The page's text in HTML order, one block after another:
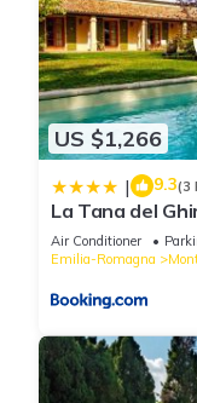
US $1,266
| 9.3(3
La Tana del
Air Conditioner
Emilia-Romagna